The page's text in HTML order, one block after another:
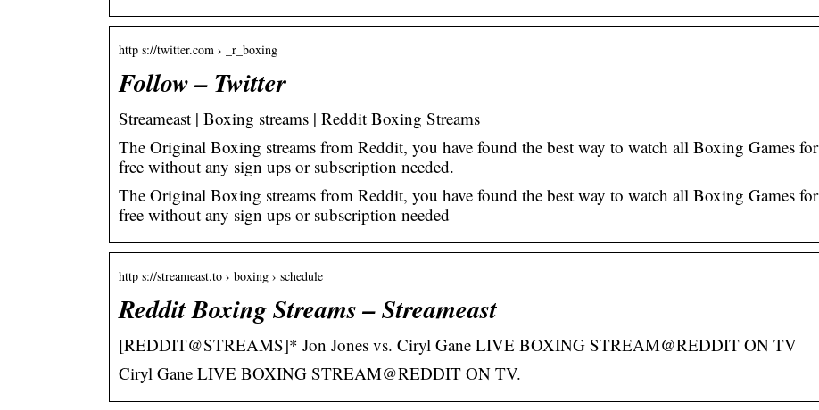
http s://twitter.com › _r_boxing
Follow – Twitter
Streameast | Boxing streams | Reddit Boxing Streams
The Original Boxing streams from Reddit, you have found the best way to watch all Boxing Games for
free without any sign ups or subscription needed.
The Original Boxing streams from Reddit, you have found the best way to watch all Boxing Games for
free without any sign ups or subscription needed
http s://streameast.to › boxing › schedule
Reddit Boxing Streams – Streameast
[REDDIT@STREAMS]* Jon Jones vs. Ciryl Gane LIVE BOXING STREAM@REDDIT ON TV
Ciryl Gane LIVE BOXING STREAM@REDDIT ON TV.